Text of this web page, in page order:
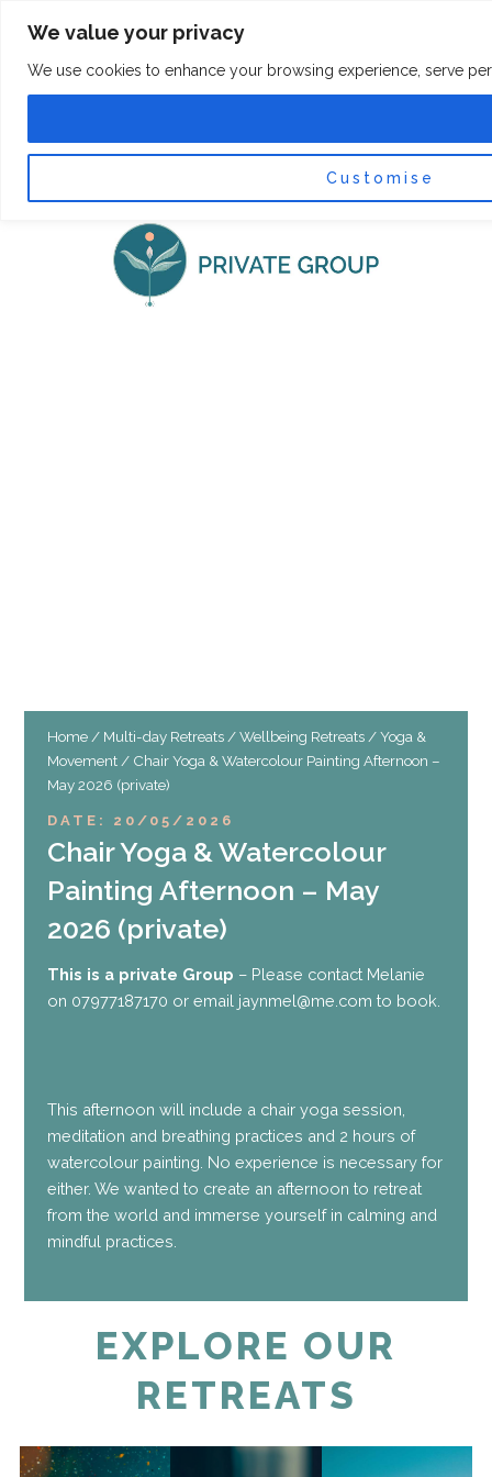
We value your privacy
We use cookies to enhance your browsing experience, serve
Customise
content
e
k
-
f
t
a
m
Home/ Multi-day Retreats/Wellbeing Retreats/Yoga &
Movement/ Chair Yoga & Watercolour Painting Afternoon –
May 2026 (private)
DATE: 20/05/2026
Chair Yoga & Watercolour
Painting Afternoon – May
2026 (private)
This is a private Group – Please contact Melanie
on 07977187170 or email jaynmel@me.com to book.
This afternoon will include a chair yoga session,
meditation and breathing practices and 2 hours of
watercolour painting. No experience is necessary for
either. We wanted to create an afternoon to retreat
from the world and immerse yourself in calming and
mindful practices.
EXPLORE OUR
RETREATS